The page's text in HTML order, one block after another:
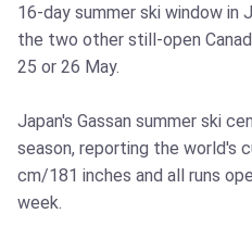
16-day summer ski window in
the two other still-open
25 or 26 May.
Japan's Gassan summer ski
season, reporting the world's
cm/181 inches and all runs
week.